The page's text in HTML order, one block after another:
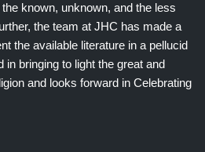
known, unknown, and the less
the team at JHC has made a
the available literature in a pellucid
in bringing to light the great and
and looks forward in Celebrating